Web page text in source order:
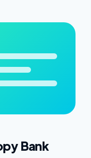
Bank